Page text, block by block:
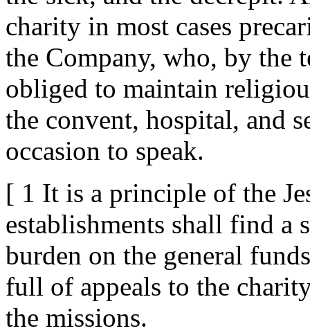
charity in most cases
the Company, who, by the
obliged to maintain
the convent, hospital, and
occasion to speak.
[ 1 It is a principle of the
establishments shall find a
burden on the general
full of appeals to the
the missions.